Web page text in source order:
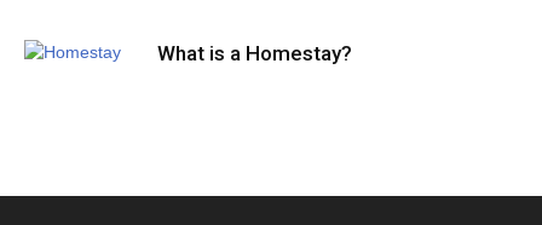
What is a Homestay?